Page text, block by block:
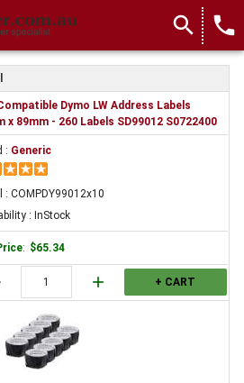
search local_phone
Dymo LW Address Labels
x 89mm - 260 Labels SD99012 S0722400
: Generic
: COMPDY99012x10
: InStock
: $65.34
add + CART